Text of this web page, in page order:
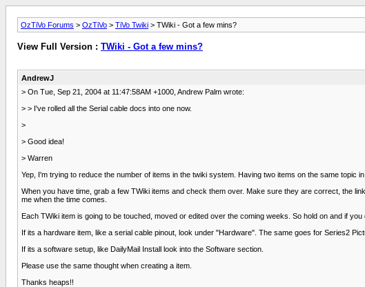
OzTiVo Forums > OzTiVo > TiVo Twiki > TWiki - Got a few mins?
View Full Version : TWiki - Got a few mins?
AndrewJ
> On Tue, Sep 21, 2004 at 11:47:58AM +1000, Andrew Palm wrote:
> > I've rolled all the Serial cable docs into one now.
>
> Good idea!
> Warren
Yep, I'm trying to reduce the number of items in the twiki system. Having two items on the same topic
When you have time, grab a few TWiki items and check them over. Make sure they are correct, the
me when the time comes.
Each TWiki item is going to be touched, moved or edited over the coming weeks. So hold on and if you
If its a hardware item, like a serial cable pinout, look under "Hardware". The same goes for Series2
If its a software setup, like DailyMail Install look into the Software section.
Please use the same thought when creating a item.
Thanks heaps!!